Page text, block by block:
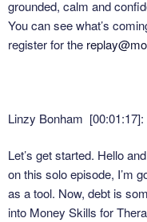
grounded, calm and
You can see what’s
register for the
Linzy Bonham [00:01:17]:
Let’s get started. Hello
on this solo episode, I’m
as a tool. Now, debt is
into Money Skills for